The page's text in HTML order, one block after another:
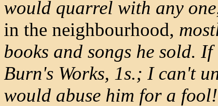
would quarrel with any one
in the neighbourhood,
books and songs he sold.
Burn's Works, 1s.; I can't
would abuse him for a